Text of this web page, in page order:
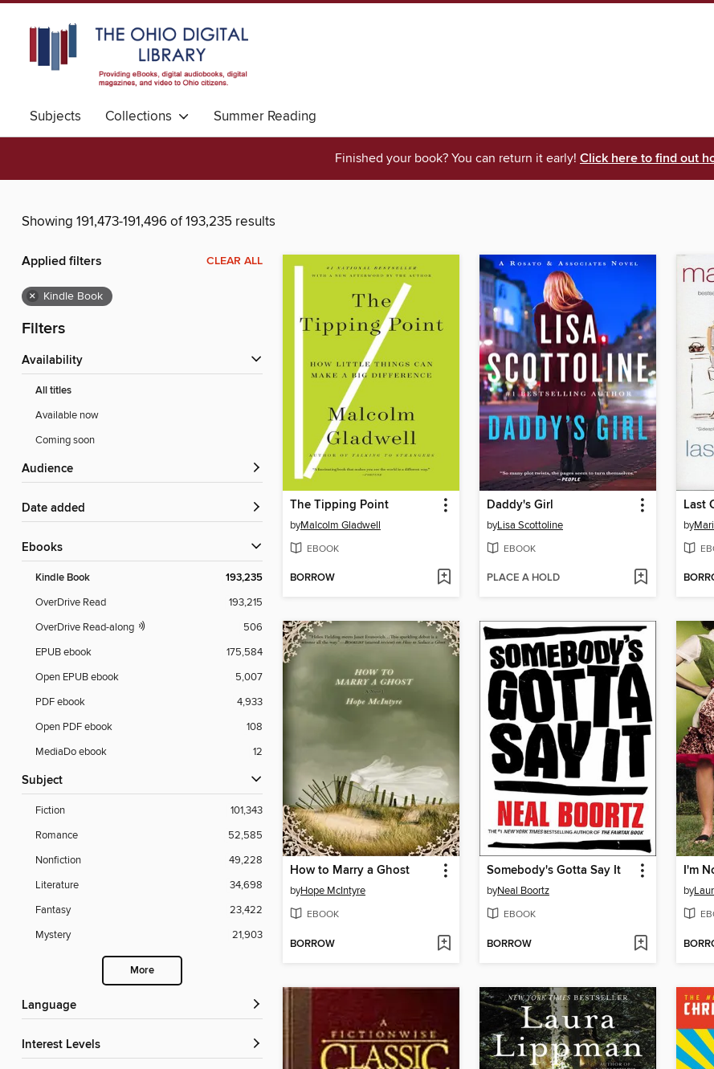
Subjects Collections Summer Reading
Finished your book? You can return it early! Click here to find out
Showing 191,473-191,496 of 193,235 results
Applied filters CLEAR ALL
× Kindle Book
Filters
Availability
All titles
Available now
Coming soon
Audience
Date added
ebooks
Kindle Book 193,235
OverDrive Read
193,215
OverDrive Read-along
506
EPUB ebook
175,584
Open EPUB ebook
5,007
PDF ebook
4,933
Open PDF ebook
108
MediaDo ebook
12
Subject
Fiction
101,343
Romance
52,585
Nonfiction
49,228
Literature
34,698
Fantasy
23,422
Mystery
21,903
More
Language
Interest Levels
The Tipping Point
byMalcolm Gladwell
EBOOK
BORROW
Daddy's Girl
byLisa Scottoline
EBOOK
PLACE A HOLD
Last
by
How to Marry a Ghost
byHope McIntyre
EBOOK
BORROW
Somebody's Gotta Say It
byNeal Boortz
EBOOK
BORROW
I'm
by